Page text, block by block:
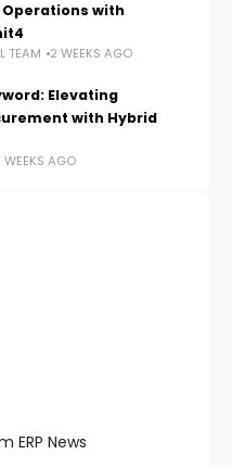
with
TEAM 2 WEEKS AGO
Elevating
with Hybrid
WEEKS AGO
ERP News